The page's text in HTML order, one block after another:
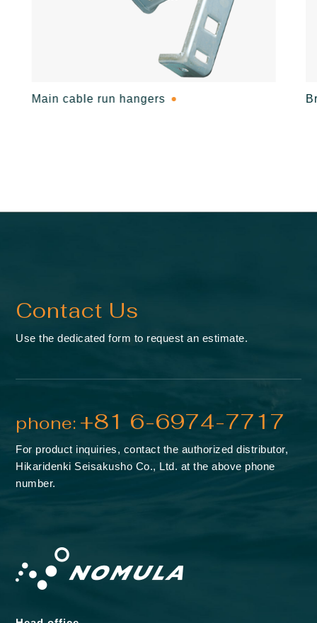
Main cable run hangers
Contact Us
Use the dedicated form to request an estimate.
phone: +81 6-6974-7717
For product inquiries, contact the authorized distributor,
Hikaridenki Seisakusho Co., Ltd. at the above phone
number.